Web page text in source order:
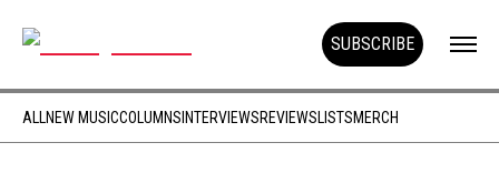
SUBSCRIBE
ALLNEW MUSICCOLUMNSINTERVIEWSREVIEWSLISTSMERCH